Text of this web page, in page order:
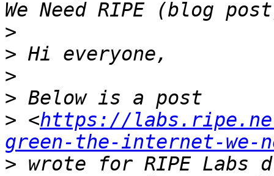
>
>
>
>
> <https://
green-the-internet-we-
> wrote for RIPE Labs